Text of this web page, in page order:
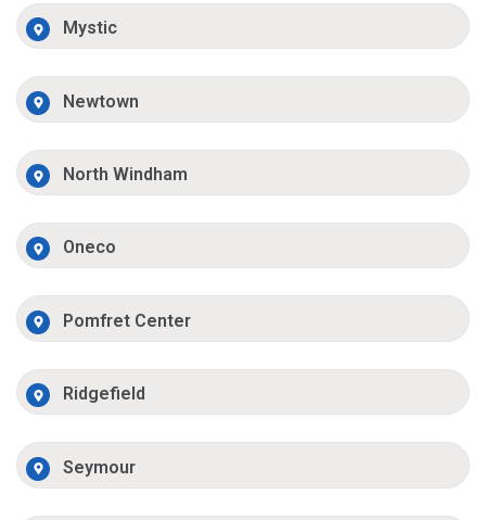
Mystic
Newtown
North Windham
Oneco
Pomfret Center
Ridgefield
Seymour